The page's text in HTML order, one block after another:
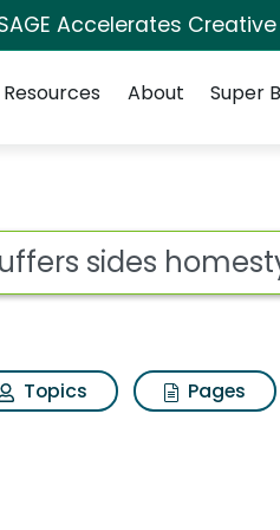
Accelerates
Resources About Super
Topics Pages